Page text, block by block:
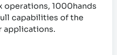
operations, 1000hands
capabilities of the
applications.